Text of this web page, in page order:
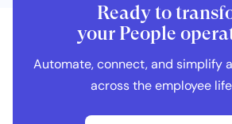
Ready to
your People
Automate, connect, and simplify
across the employee